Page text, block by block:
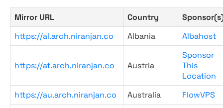
Mirror URL Country
https://al.arch.niranjan.co
Albania Albahost
https://at.arch.niranjan.co Austria
Sponsor
This
Location
https://au.arch.niranjan.co
Australia FlowVPS